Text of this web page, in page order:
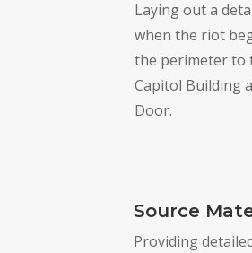
Laying out a
when the riot
the perimeter to
Capitol Building
Door.
Source
Providing